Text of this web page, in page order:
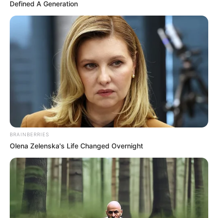
January 3, 2025
Kwara police vow to
arrest killers of ex-
controller of works
According to the police spokesperson,
investigations are ongoing to arrest and
make those found culpable face the law.
NEWS AGENCY OF NIGERIA